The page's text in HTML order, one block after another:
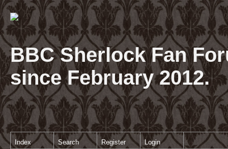
BBC Sherlock Fan
since February 2012.
Index Search Register Login